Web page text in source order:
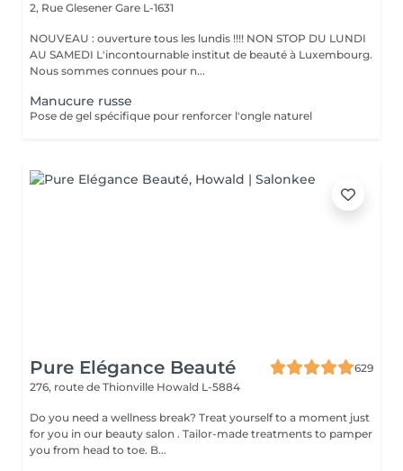
2, Rue Glesener Gare L-1631
NOUVEAU : ouverture tous les lundis !!!! NON STOP DU LUNDI
AU SAMEDI L'incontournable institut de beauté à Luxembourg.
Nous sommes connues pour n...
Manucure russe
Pose de gel spécifique pour renforcer l'ongle naturel
Pure Elégance Beauté
629
276, route de Thionville Howald L-5884
Do you need a wellness break? Treat yourself to a moment just
for you in our beauty salon . Tailor-made treatments to pamper
you from head to toe. B...